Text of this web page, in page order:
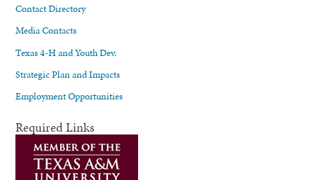
Contact Directory
Media Contacts
Texas 4-H and Youth Dev.
Strategic Plan and Impacts
Employment Opportunities
Required Links